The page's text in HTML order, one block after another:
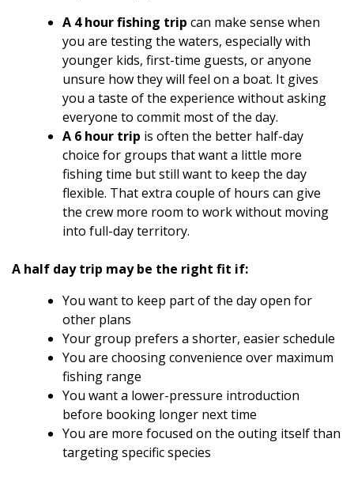
A 4 hour fishing trip can make sense when
you are testing the waters, especially with
younger kids, first-time guests, or anyone
unsure how they will feel on a boat. It gives
you a taste of the experience without asking
everyone to commit most of the day.
A 6 hour trip is often the better half-day
choice for groups that want a little more
fishing time but still want to keep the day
flexible. That extra couple of hours can give
the crew more room to work without moving
into full-day territory.
A half day trip may be the right fit if:
You want to keep part of the day open for
other plans
Your group prefers a shorter, easier schedule
You are choosing convenience over maximum
fishing range
You want a lower-pressure introduction
before booking longer next time
You are more focused on the outing itself than
targeting specific species